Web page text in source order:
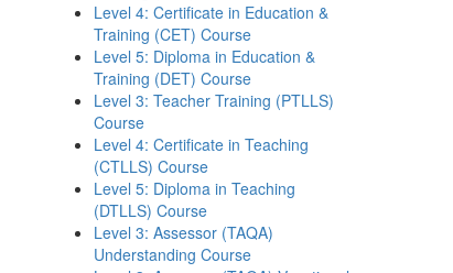
Level 4: Certificate in Education &
Training (CET) Course
Level 5: Diploma in Education &
Training (DET) Course
Level 3: Teacher Training (PTLLS)
Course
Level 4: Certificate in Teaching
(CTLLS) Course
Level 5: Diploma in Teaching
(DTLLS) Course
Level 3: Assessor (TAQA)
Understanding Course